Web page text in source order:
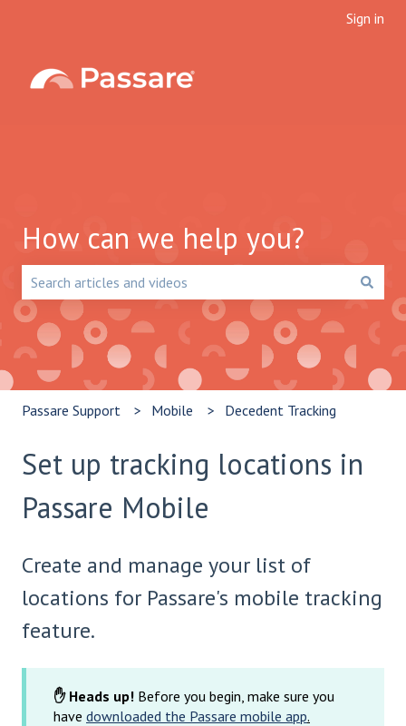
Sign in
How can we help you?
There are no suggestions because the search field is
Passare Support Mobile Decedent Tracking
Set up tracking locations in
Passare Mobile
Create and manage your list of
locations for Passare's mobile tracking
feature.
✋ Heads up! Before you begin, make sure you
have downloaded the Passare mobile app.